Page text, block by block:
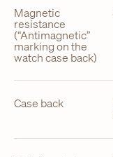
Magnetic
resistance
(“Antimagnetic”
marking on the
watch case back)
Case back